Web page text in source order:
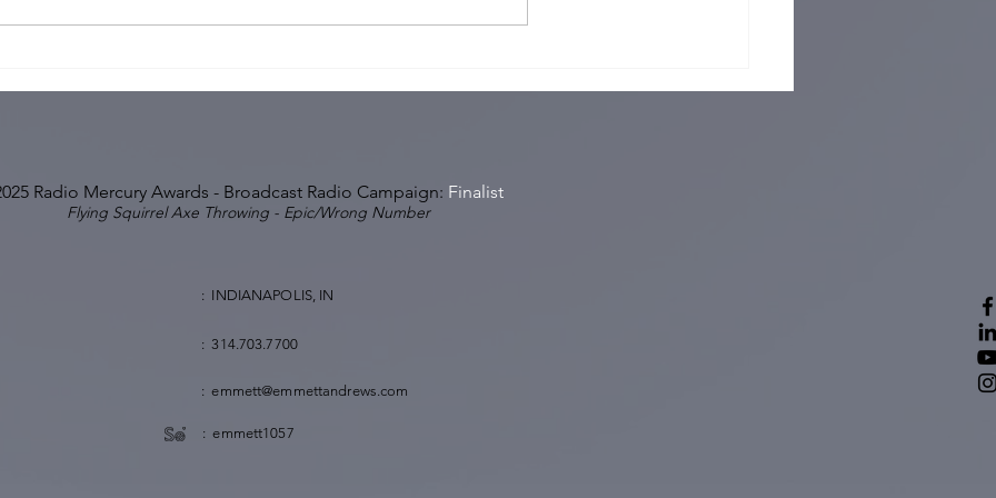
Radio Mercury Awards - Broadcast Radio Campaign: Finalist
Flying Squirrel Axe Throwing - Epic/Wrong Number
: INDIANAPOLIS, IN
: 314.703.7700
: emmett@emmettandrews.com
: emmett1057